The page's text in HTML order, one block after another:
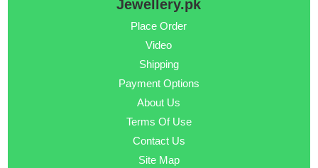
Jewellery.pk
Place Order
Video
Shipping
Payment Options
About Us
Terms Of Use
Contact Us
Site Map